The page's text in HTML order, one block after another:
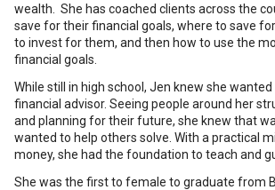
wealth. She has coached clients across the
save for their financial goals, where to save
to invest for them, and then how to use the
financial goals.
While still in high school, Jen knew she
financial advisor. Seeing people around her
and planning for their future, she knew that
wanted to help others solve. With a practical
money, she had the foundation to teach and
She was the first to female to graduate from